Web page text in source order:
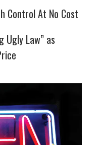
Control At No Cost
Ugly Law” as